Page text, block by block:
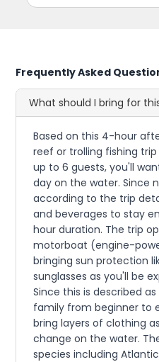
Frequently Asked
What should I bring for
Based on this 4-hour
reef or trolling fishing
up to 6 guests, you'll
day on the water. Since
according to the trip
and beverages to stay
hour duration. The trip
motorboat (engine-
bringing sun protection
sunglasses as you'll be
Since this is described
family from beginner to
bring layers of clothing
change on the water.
species including